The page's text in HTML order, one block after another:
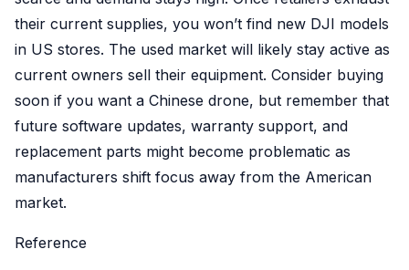
their current supplies, you won’t find new DJI models
in US stores. The used market will likely stay active as
current owners sell their equipment. Consider buying
soon if you want a Chinese drone, but remember that
future software updates, warranty support, and
replacement parts might become problematic as
manufacturers shift focus away from the American
market.
Reference